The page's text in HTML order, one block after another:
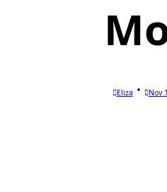
Eliza Nov